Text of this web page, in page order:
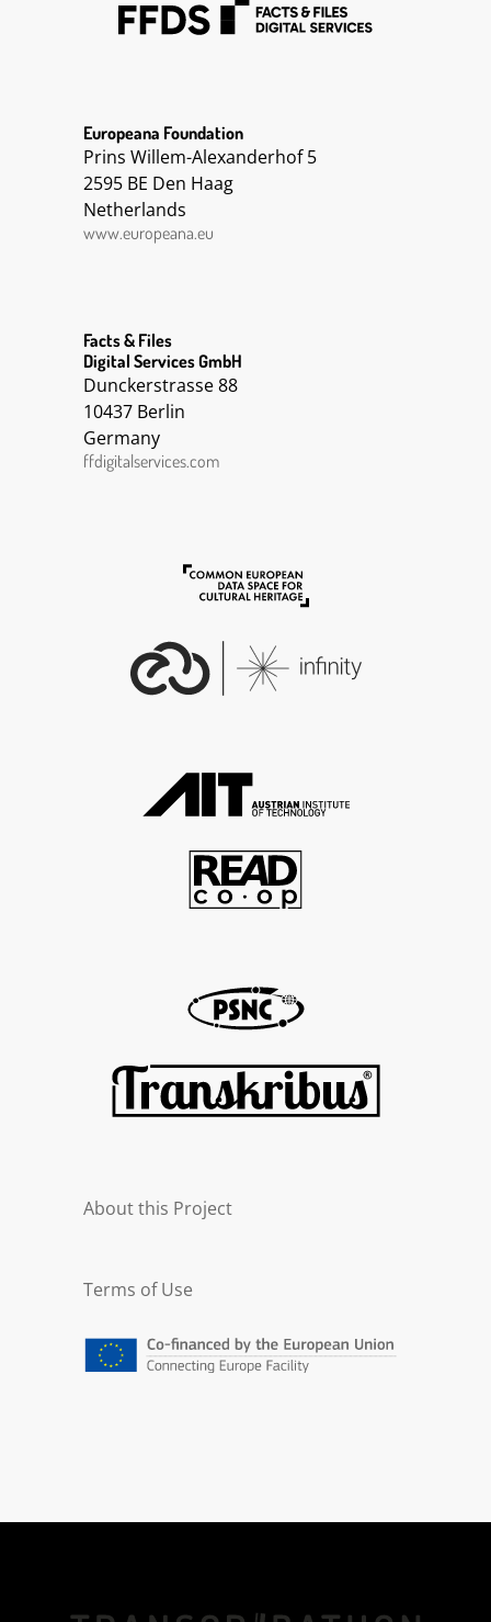
Europeana Foundation
Prins Willem-Alexanderhof 5
2595 BE Den Haag
Netherlands
www.europeana.eu
Facts & Files
Digital Services GmbH
Dunckerstrasse 88
10437 Berlin
Germany
ffdigitalservices.com
About this Project
Terms of Use